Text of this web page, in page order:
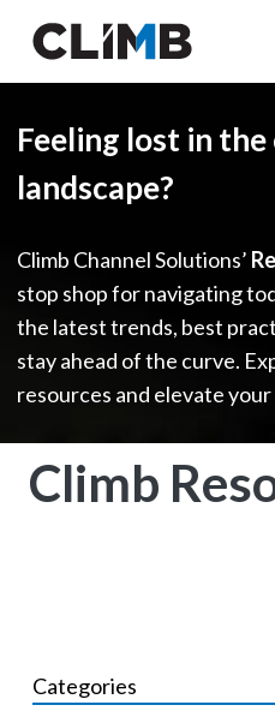
Feeling lost in
landscape?
Climb Channel Solutions’
stop shop for navigating
the latest trends, best
stay ahead of the curve.
resources and elevate
Climb
Categories